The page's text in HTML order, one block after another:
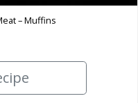
– Muffins